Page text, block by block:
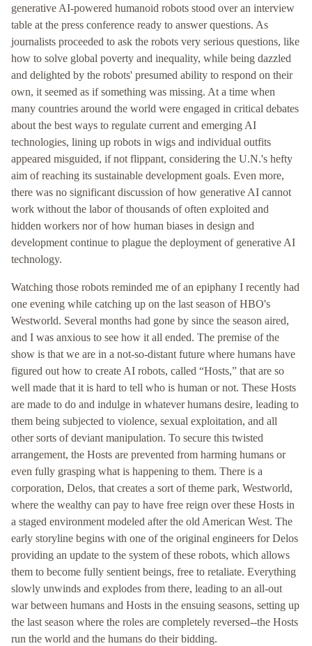
generative AI-powered humanoid robots stood over an interview
table at the press conference ready to answer questions. As
journalists proceeded to ask the robots very serious questions, like
how to solve global poverty and inequality, while being dazzled
and delighted by the robots' presumed ability to respond on their
own, it seemed as if something was missing. At a time when
many countries around the world were engaged in critical debates
about the best ways to regulate current and emerging AI
technologies, lining up robots in wigs and individual outfits
appeared misguided, if not flippant, considering the U.N.'s hefty
aim of reaching its sustainable development goals. Even more,
there was no significant discussion of how generative AI cannot
work without the labor of thousands of often exploited and
hidden workers nor of how human biases in design and
development continue to plague the deployment of generative AI
technology.
Watching those robots reminded me of an epiphany I recently had
one evening while catching up on the last season of HBO's
Westworld. Several months had gone by since the season aired,
and I was anxious to see how it all ended. The premise of the
show is that we are in a not-so-distant future where humans have
figured out how to create AI robots, called “Hosts,” that are so
well made that it is hard to tell who is human or not. These Hosts
are made to do and indulge in whatever humans desire, leading to
them being subjected to violence, sexual exploitation, and all
other sorts of deviant manipulation. To secure this twisted
arrangement, the Hosts are prevented from harming humans or
even fully grasping what is happening to them. There is a
corporation, Delos, that creates a sort of theme park, Westworld,
where the wealthy can pay to have free reign over these Hosts in
a staged environment modeled after the old American West. The
early storyline begins with one of the original engineers for Delos
providing an update to the system of these robots, which allows
them to become fully sentient beings, free to retaliate. Everything
slowly unwinds and explodes from there, leading to an all-out
war between humans and Hosts in the ensuing seasons, setting up
the last season where the roles are completely reversed--the Hosts
run the world and the humans do their bidding.